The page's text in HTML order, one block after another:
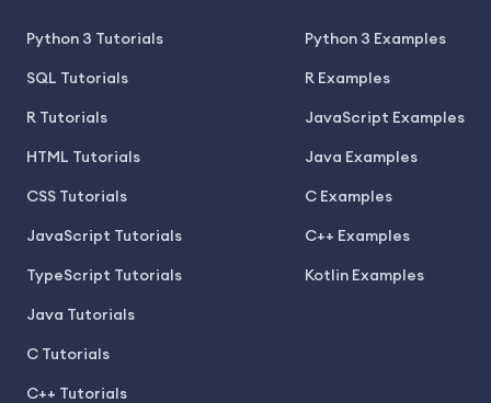
Python 3 Tutorials
SQL Tutorials
R Tutorials
HTML Tutorials
CSS Tutorials
JavaScript Tutorials
TypeScript Tutorials
Java Tutorials
C Tutorials
C++ Tutorials
Python 3 Examples
R Examples
JavaScript Examples
Java Examples
C Examples
C++ Examples
Kotlin Examples